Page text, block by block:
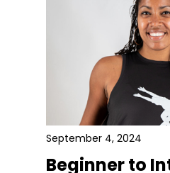
September 4, 2024
Beginner to